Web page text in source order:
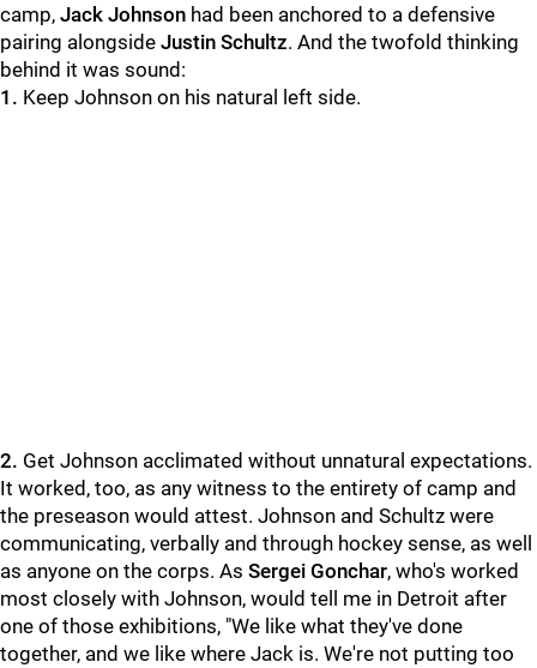
camp, Jack Johnson had been anchored to a defensive
pairing alongside Justin Schultz. And the twofold thinking
behind it was sound:
1. Keep Johnson on his natural left side.
2. Get Johnson acclimated without unnatural expectations.
It worked, too, as any witness to the entirety of camp and
the preseason would attest. Johnson and Schultz were
communicating, verbally and through hockey sense, as well
as anyone on the corps. As Sergei Gonchar, who's worked
most closely with Johnson, would tell me in Detroit after
one of those exhibitions, "We like what they've done
together, and we like where Jack is. We're not putting too